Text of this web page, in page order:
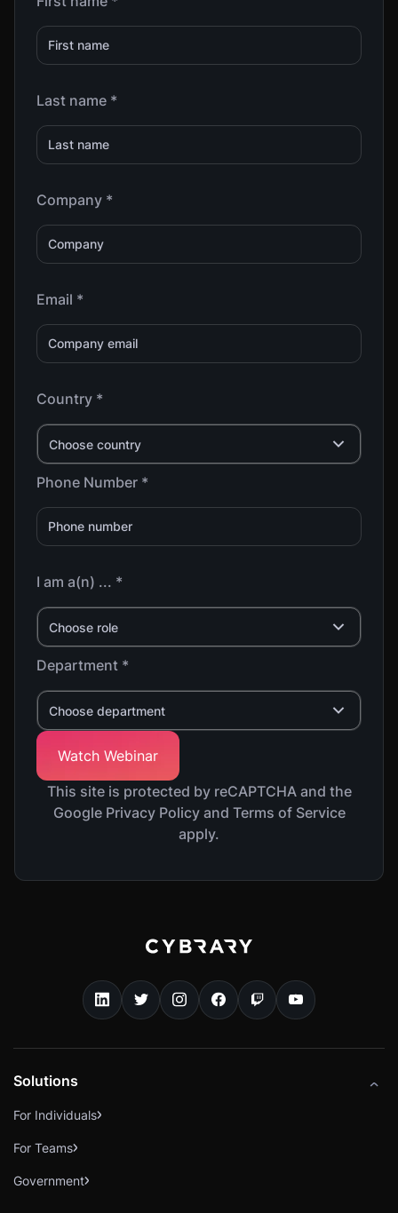
Last name *
Company *
Email *
Country *
Choose country
Phone Number *
I am a(n) ... *
Choose role
Department *
Choose department
This site is protected by reCAPTCHA and the
Google Privacy Policy and Terms of Service
apply.
Solutions
For Individuals
For Teams
Government